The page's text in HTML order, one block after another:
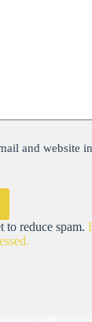
and website
to reduce spam.